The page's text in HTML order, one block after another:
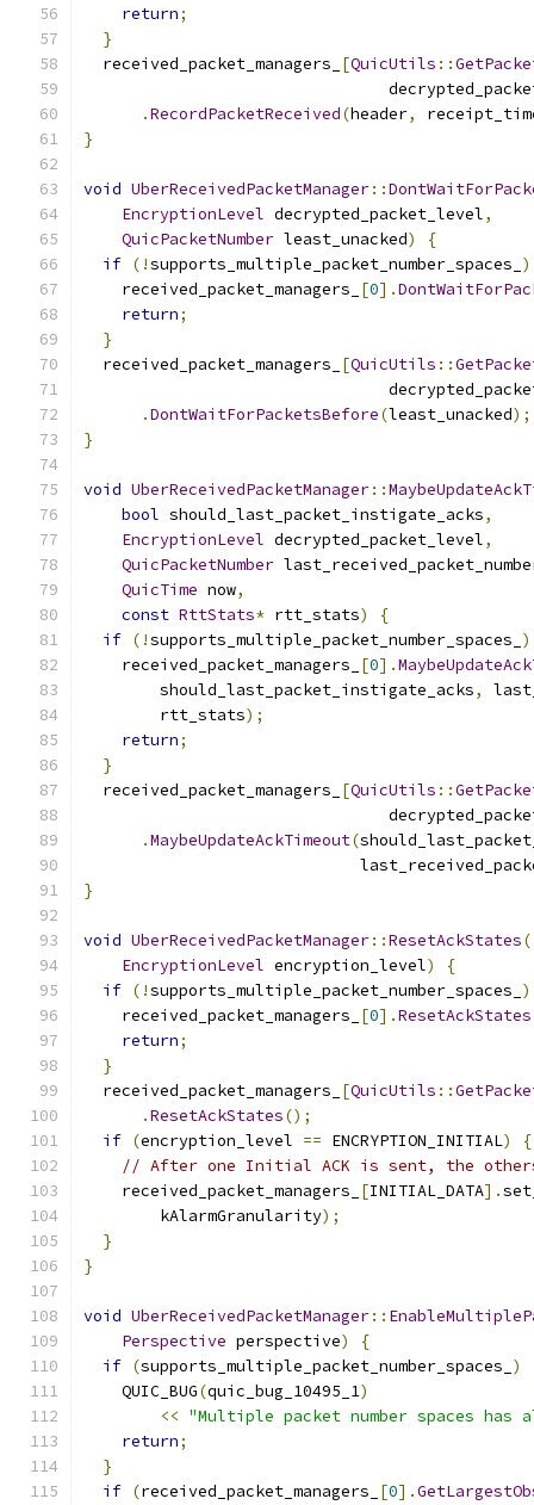
return;
}
  received_packet_managers_
[QuicUtils ::
.RecordPacketReceived(header,
}
void UberReceivedPacketManager::
EncryptionLevel decrypted_packet_level,
QuicPacketNumber least_unacked)
{
if (!supports_multiple_packet_number_spaces_ )
    received_packet_managers_
[0].
return;
}
  received_packet_managers_
[QuicUtils ::
.DontWaitForPacketsBefore(least_unacked);
}
void UberReceivedPacketManager::
bool should_last_packet_instigate_acks,
EncryptionLevel decrypted_packet_level,
QuicPacketNumber
QuicTime now,
const RttStats* rtt_stats)
{
if (!supports_multiple_packet_number_spaces_ )
    received_packet_managers_
[0].
        should_last_packet_instigate_acks
,
        rtt_stats
);
return;
}
  received_packet_managers_
[QuicUtils ::
.MaybeUpdateAckTimeout(
}
void UberReceivedPacketManager::ResetAckStates(
EncryptionLevel encryption_level)
{
if (!supports_multiple_packet_number_spaces_ )
    received_packet_managers_
[0].ResetAckStates
return;
}
  received_packet_managers_
[QuicUtils ::
.ResetAckStates();
if (encryption_level == ENCRYPTION_INITIAL)
{
// After one Initial ACK is sent, the
    received_packet_managers_
[INITIAL_DATA].
        kAlarmGranularity
);
}
}
void UberReceivedPacketManager::
Perspective perspective)
{
if (supports_multiple_packet_number_spaces_ )
    QUIC_BUG
(quic_bug_10495_1)
<< "Multiple packet number spaces has
return;
}
if (received_packet_managers_ [0].